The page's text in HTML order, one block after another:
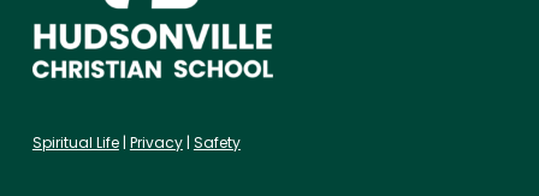
Spiritual Life| Privacy| Safety